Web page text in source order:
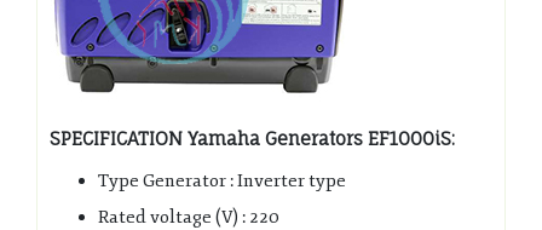
SPECIFICATION Yamaha Generators EF1000iS:
Type Generator : Inverter type
Rated voltage (V) : 220